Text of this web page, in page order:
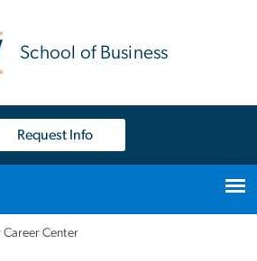
School of Business
Request Info
Career Center